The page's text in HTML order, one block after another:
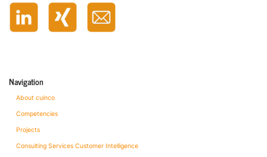
Navigation
About cuinco
Competencies
Projects
Consulting Services Customer Intelligence